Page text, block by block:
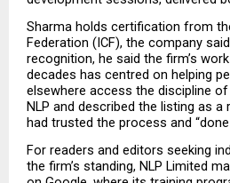
Sharma holds certification from
Federation (ICF), the company
recognition, he said the firm’s
decades has centred on helping
elsewhere access the discipline
NLP and described the listing as
had trusted the process and “done
For readers and editors seeking
the firm’s standing, NLP Limited